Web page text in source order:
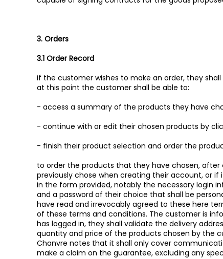
3. Orders
3.1 Order Record
if the customer wishes to make an order, they
at this point the customer shall be able to:
- access a summary of the products they have
- continue with or edit their chosen products by
- finish their product selection and order the
to order the products that they have chosen,
previously chose when creating their account, or
in the form provided, notably the necessary login
and a password of their choice that shall be
have read and irrevocably agreed to these here
of these terms and conditions. The customer is
has logged in, they shall validate the delivery
quantity and price of the products chosen by the
Chanvre notes that it shall only cover
make a claim on the guarantee, excluding any